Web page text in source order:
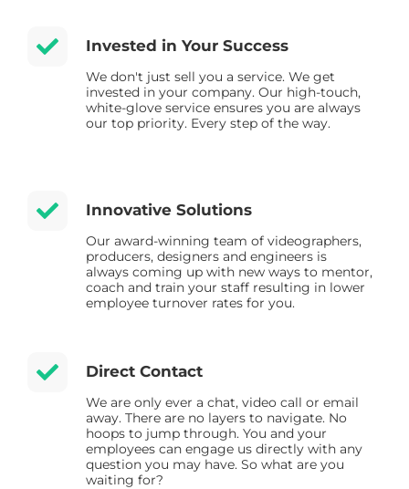
Invested in Your Success
We don't just sell you a service. We get
invested in your company. Our high-touch,
white-glove service ensures you are always
our top priority. Every step of the way.
Innovative Solutions
Our award-winning team of videographers,
producers, designers and engineers is
always coming up with new ways to mentor,
coach and train your staff resulting in lower
employee turnover rates for you.
Direct Contact
We are only ever a chat, video call or email
away. There are no layers to navigate. No
hoops to jump through. You and your
employees can engage us directly with any
question you may have. So what are you
waiting for?